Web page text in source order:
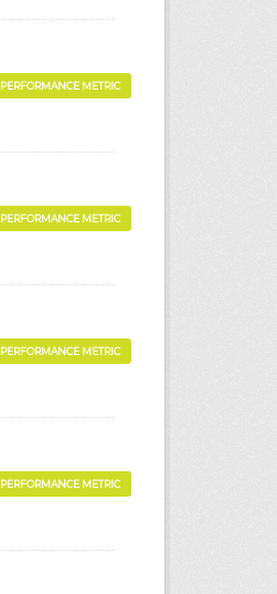
PERFORMANCE METRIC
PERFORMANCE METRIC
PERFORMANCE METRIC
PERFORMANCE METRIC